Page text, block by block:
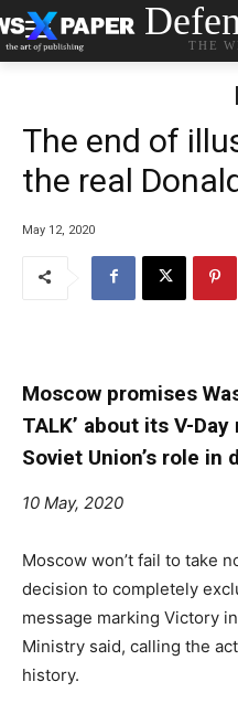
THE
The end of
the real
May 12, 2020
Moscow promises
TALK’ about its V-
Soviet Union’s role in
10 May, 2020
Moscow won’t fail to take
decision to completely
message marking Victory
Ministry said, calling the
history.